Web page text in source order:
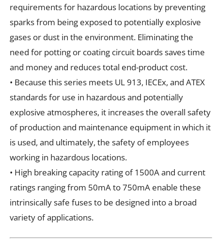
requirements for hazardous locations by preventing
sparks from being exposed to potentially explosive
gases or dust in the environment. Eliminating the
need for potting or coating circuit boards saves time
and money and reduces total end-product cost.
• Because this series meets UL 913, IECEx, and ATEX
standards for use in hazardous and potentially
explosive atmospheres, it increases the overall safety
of production and maintenance equipment in which it
is used, and ultimately, the safety of employees
working in hazardous locations.
• High breaking capacity rating of 1500A and current
ratings ranging from 50mA to 750mA enable these
intrinsically safe fuses to be designed into a broad
variety of applications.